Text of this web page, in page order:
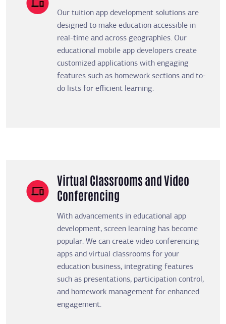
Our tuition app development solutions are
designed to make education accessible in
real-time and across geographies. Our
educational mobile app developers create
customized applications with engaging
features such as homework sections and to-
do lists for efficient learning.
Virtual Classrooms and Video
Conferencing
With advancements in educational app
development, screen learning has become
popular. We can create video conferencing
apps and virtual classrooms for your
education business, integrating features
such as presentations, participation control,
and homework management for enhanced
engagement.